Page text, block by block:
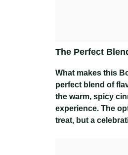
The Perfect
What makes this
perfect blend of
the warm, spicy
experience. The
treat, but a